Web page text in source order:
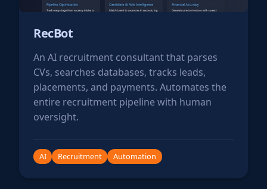
RecBot
An AI recruitment consultant that parses
CVs, searches databases, tracks leads,
placements, and payments. Automates the
entire recruitment pipeline with human
oversight.
AI Recruitment Automation